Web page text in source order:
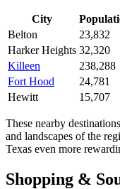
City
Belton
23,832
Harker Heights 32,320
Killeen
238,288
Fort Hood
24,781
Hewitt
15,707
These nearby
and landscapes of the
Texas even more
Shopping &